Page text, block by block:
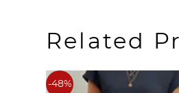
Related
-48%